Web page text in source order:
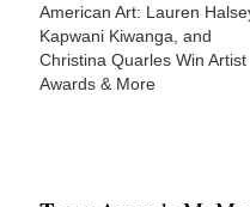
American Art: Lauren
Kapwani Kiwanga, and
Christina Quarles Win Artist
Awards & More